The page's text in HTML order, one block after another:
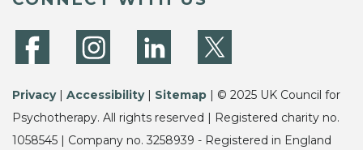
Privacy| Accessibility| Sitemap | © 2025 UK Council for
Psychotherapy. All rights reserved | Registered charity no.
1058545 | Company no. 3258939 - Registered in England